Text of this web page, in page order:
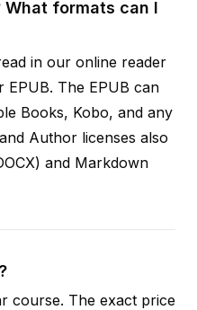
What formats can I
in our online reader
EPUB. The EPUB can
Books, Kobo, and any
Author licenses also
and Markdown
course. The exact price